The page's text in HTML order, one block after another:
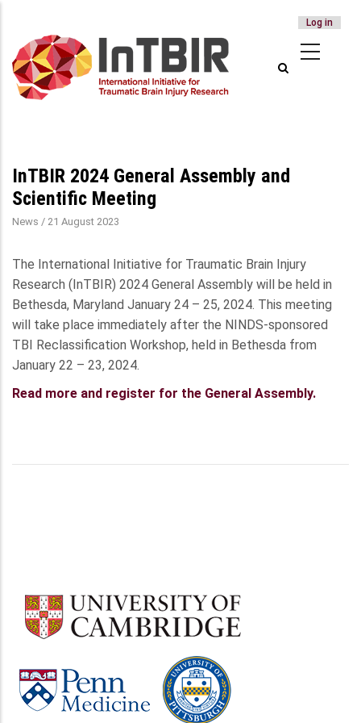
main
content
ACCOUNT
MENU
Log in
InTBIR 2024 General Assembly and
Scientific Meeting
News / 21 August 2023
The International Initiative for Traumatic Brain Injury
Research (InTBIR) 2024 General Assembly will be held in
Bethesda, Maryland January 24 – 25, 2024. This meeting
will take place immediately after the NINDS-sponsored
TBI Reclassification Workshop, held in Bethesda from
January 22 – 23, 2024.
Read more and register for the General Assembly.